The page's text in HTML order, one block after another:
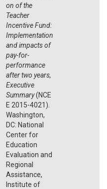
on of the
Teacher
Incentive Fund:
Implementation
and impacts of
pay-for-
performance
after two years,
Executive
Summary(NCE
E 2015-4021).
Washington,
DC: National
Center for
Education
Evaluation and
Regional
Assistance,
Institute of